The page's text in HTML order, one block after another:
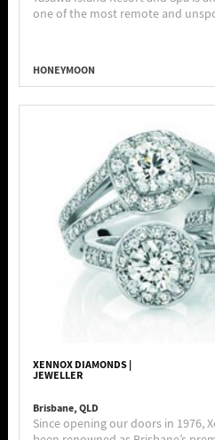
one of the most remote and
HONEYMOON
XENNOX DIAMONDS |
JEWELLER
Brisbane, QLD
Since opening our doors in 1976,